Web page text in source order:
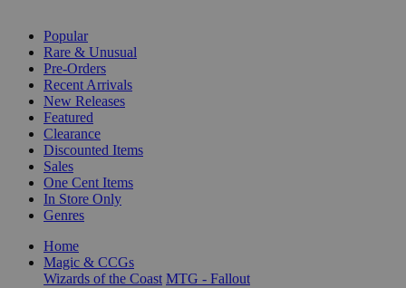
Popular
Rare & Unusual
Pre-Orders
Recent Arrivals
New Releases
Featured
Clearance
Discounted Items
Sales
One Cent Items
In Store Only
Genres
Home
Magic & CCGs
Wizards of the Coast MTG - Fallout